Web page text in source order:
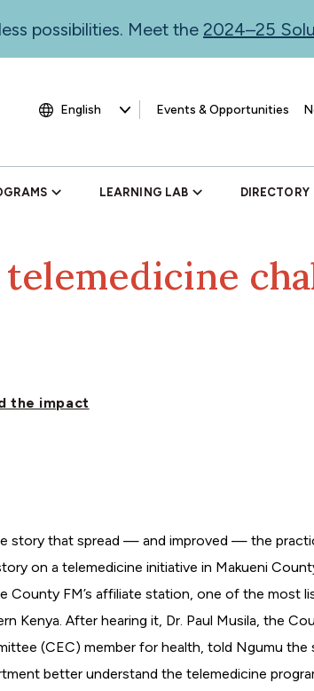
possibilities. Meet the 2024–25
Events & Opportunities
LEARNING LAB DIRECTORY
the impact
story that spread — and improved — the
on a telemedicine initiative in Makueni
County FM’s affiliate station, one of the most
Kenya. After hearing it, Dr. Paul Musila, the
(CEC) member for health, told Ngumu the
better understand the telemedicine